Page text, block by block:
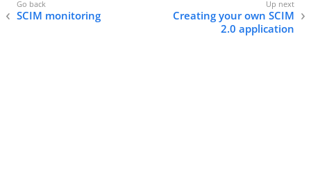
SCIM monitoring
Creating your own SCIM
2.0 application